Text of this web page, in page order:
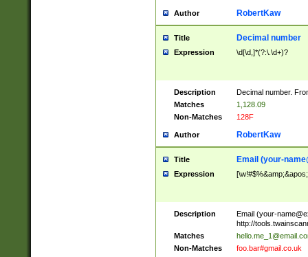
Author RobertKaw
Title Decimal number
Expression \d[\d,]*(?:\.\d+)?
Description
Decimal number.
Matches
1,128.09
Non-Matches
128F
Author RobertKaw
Title Email (your-
Expression
Description Email (your-
http://
Matches
Non-Matches
foo.bar#gmail.co.uk